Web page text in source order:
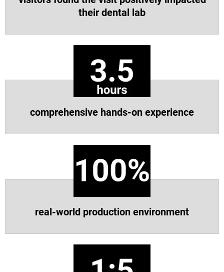
their dental lab
comprehensive hands-on experience
real-world production environment